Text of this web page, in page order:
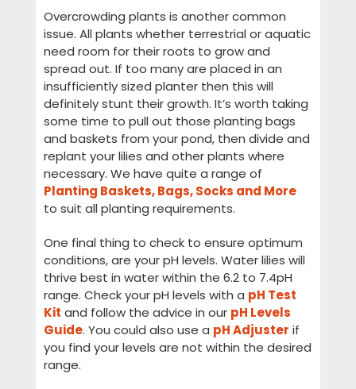
Overcrowding plants is another common
issue. All plants whether terrestrial or aquatic
need room for their roots to grow and
spread out. If too many are placed in an
insufficiently sized planter then this will
definitely stunt their growth. It’s worth taking
some time to pull out those planting bags
and baskets from your pond, then divide and
replant your lilies and other plants where
necessary. We have quite a range of
Planting Baskets, Bags, Socks and More
to suit all planting requirements.
One final thing to check to ensure optimum
conditions, are your pH levels. Water lilies will
thrive best in water within the 6.2 to 7.4pH
range. Check your pH levels with a pH Test
Kit and follow the advice in our pH Levels
Guide. You could also use a pH Adjuster if
you find your levels are not within the desired
range.